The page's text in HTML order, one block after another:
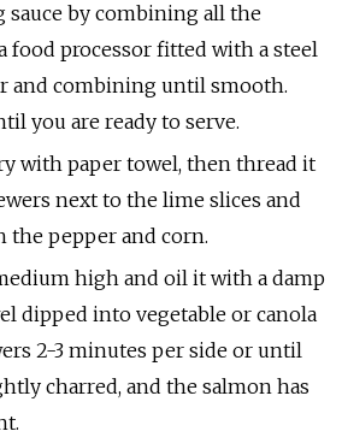
sauce by combining all the
food processor fitted with a steel
and combining until smooth.
you are ready to serve.
with paper towel, then thread it
next to the lime slices and
the pepper and corn.
high and oil it with a damp
dipped into vegetable or canola
2-3 minutes per side or until
charred, and the salmon has